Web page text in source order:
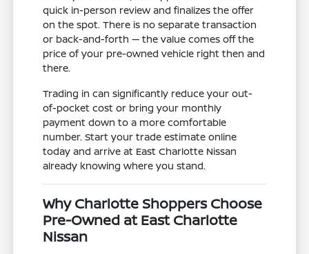
quick in-person review and finalizes the offer
on the spot. There is no separate transaction
or back-and-forth — the value comes off the
price of your pre-owned vehicle right then and
there.
Trading in can significantly reduce your out-
of-pocket cost or bring your monthly
payment down to a more comfortable
number. Start your trade estimate online
today and arrive at East Charlotte Nissan
already knowing where you stand.
Why Charlotte Shoppers Choose
Pre-Owned at East Charlotte
Nissan